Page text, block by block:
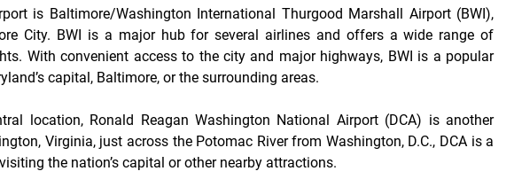
is Baltimore/Washington International Thurgood Marshall Airport (BWI),
City. BWI is a major hub for several airlines and offers a wide range of
With convenient access to the city and major highways, BWI is a popular
capital, Baltimore, or the surrounding areas.
location, Ronald Reagan Washington National Airport (DCA) is another
Virginia, just across the Potomac River from Washington, D.C., DCA is a
the nation’s capital or other nearby attractions.